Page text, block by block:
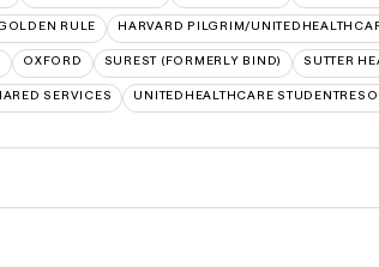
RULE HARVARD PILGRIM/
OXFORD SUREST (FORMERLY BIND) SUTTER
SERVICES UNITEDHEALTHCARE